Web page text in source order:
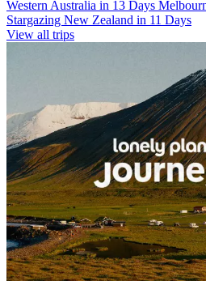
Western Australia in 13 Days
Stargazing New Zealand in 11 Days
View all trips